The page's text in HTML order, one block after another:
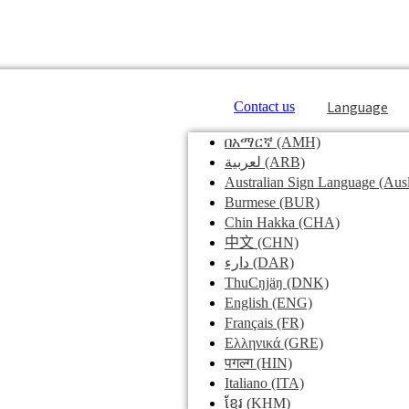
Contact us Language
በአማርኛ (AMH)
لعربية (ARB)
Australian Sign Language
Burmese (BUR)
Chin Hakka (CHA)
中文 (CHN)
دارء (DAR)
ThuCŋjäŋ (DNK)
English (ENG)
Français (FR)
Ελληνικά (GRE)
पगल्ग(HIN)
Italiano (ITA)
ខ្មែរ (KHM)